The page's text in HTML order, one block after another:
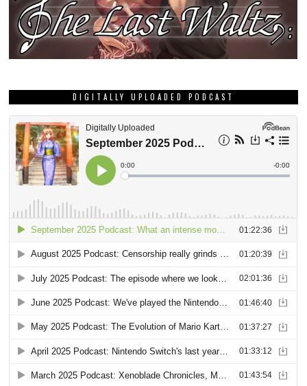
DIGITALLY UPLOADED PODCAST